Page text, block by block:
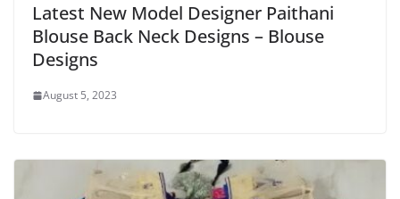
Latest New Model Designer Paithani
Blouse Back Neck Designs – Blouse
Designs
August 5, 2023